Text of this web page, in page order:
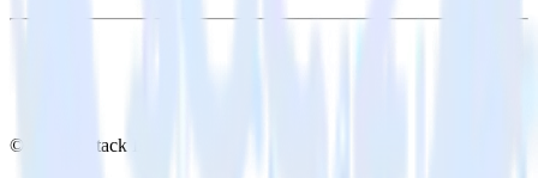
© RudderStack Inc.